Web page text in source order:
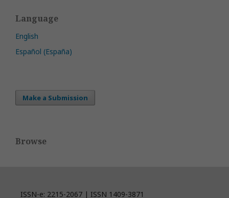
Language
English
Español (España)
Make a Submission
Browse
ISSN-e: 2215-2067 | ISSN 1409-3871